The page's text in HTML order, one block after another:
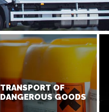
TRANSPORT OF
DANGEROUS GOODS